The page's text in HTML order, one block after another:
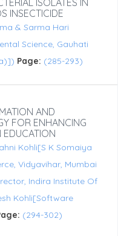
ISOLATES IN
INSECTICIDE
& Sarma Hari
Science, Gauhati
Page: (285-293)
AND
FOR ENHANCING
EDUCATION
Kohli[S K Somaiya
Vidyavihar, Mumbai
Indira Institute Of
Kohli[Software
(294-302)